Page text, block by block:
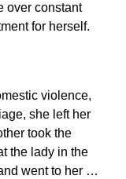
over constant
for herself.
violence,
she left her
took the
the lady in the
went to her …